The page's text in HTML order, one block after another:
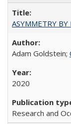
ASYMMETRY
Adam Goldstein;
2020
Research and